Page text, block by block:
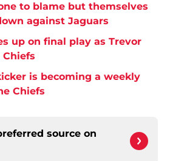
to blame but themselves
against Jaguars
up on final play as Trevor
is becoming a weekly
Chiefs
source on